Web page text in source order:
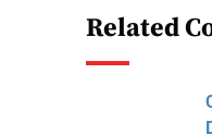
Related